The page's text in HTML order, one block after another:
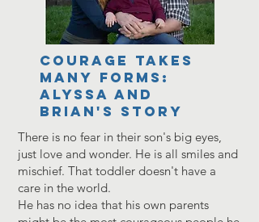
Courage Takes
Many Forms:
Alyssa and
Brian's story
There is no fear in their son's big eyes,
just love and wonder. He is all smiles and
mischief. That toddler doesn't have a
care in the world.
He has no idea that his own parents